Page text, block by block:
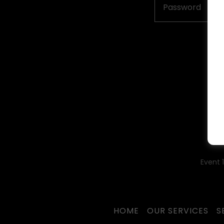
Event
HOME OUR SERVICES